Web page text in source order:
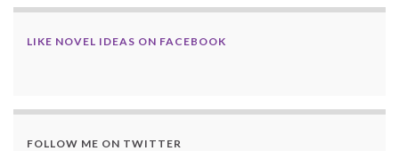
LIKE NOVEL IDEAS ON FACEBOOK
FOLLOW ME ON TWITTER